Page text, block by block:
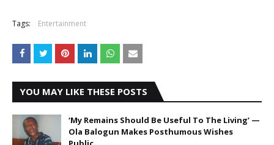
Tags: Entertainment
YOU MAY LIKE THESE POSTS
‘My Remains Should Be Useful To The Living’ —
Ola Balogun Makes Posthumous Wishes